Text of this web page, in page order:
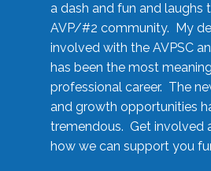
a dash and fun and laughs
AVP/#2 community. My
involved with the AVPSC
has been the most
professional career. The
and growth opportunities
tremendous. Get involved
how we can support you